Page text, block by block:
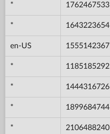
* 1762467533
* 1643223654
en-US 1555142367
* 1185185292
* 1444316726
* 1899684744
* 2106488240